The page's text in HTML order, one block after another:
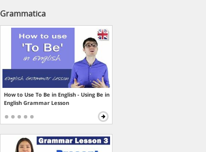
Grammatica
How to Use To Be in English - Using Be in
English Grammar Lesson